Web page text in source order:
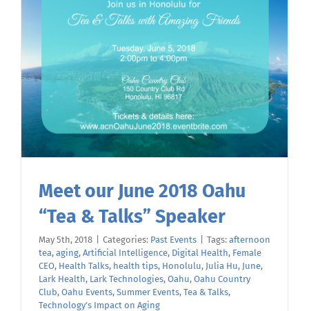
Meet our June 2018 Oahu
“Tea & Talks” Speaker
May 5th, 2018 Categories: Past Events Tags: afternoon
tea, aging, Artificial Intelligence, Digital Health, Female
CEO, Health Talks, health tips, Honolulu, Julia Hu, June,
Lark Health, Lark Technologies, Oahu, Oahu Country
Club, Oahu Events, Summer Events, Tea & Talks,
Technology’s Impact on Aging